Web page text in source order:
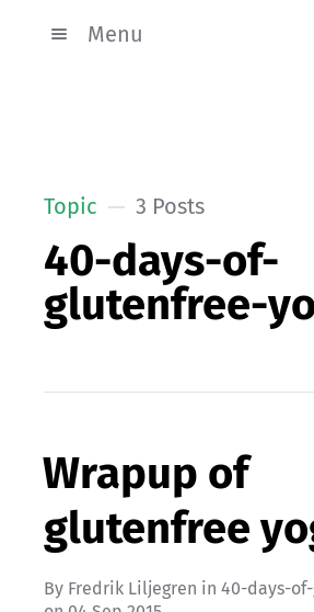
Menu
Topic 3 Posts
40-days-of-
glutenfree-
Wrapup of
glutenfree
By Fredrik Liljegren in 40-days-